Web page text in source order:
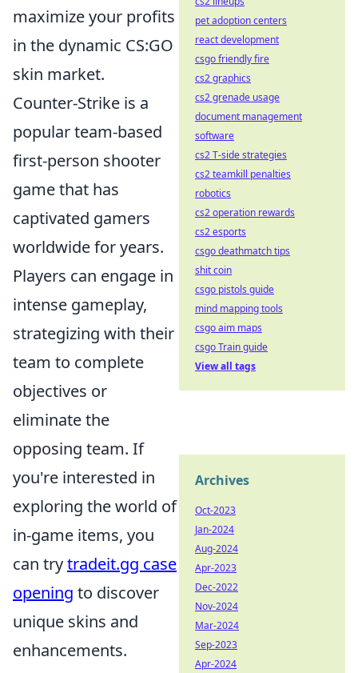
maximize your profits
in the dynamic CS:GO
skin market.
Counter-Strike is a
popular team-based
first-person shooter
game that has
captivated gamers
worldwide for years.
Players can engage in
intense gameplay,
strategizing with their
team to complete
objectives or
eliminate the
opposing team. If
you're interested in
exploring the world of
in-game items, you
can trytradeit.gg case
opening to discover
unique skins and
enhancements.
pet adoption centers
react development
csgo friendly fire
cs2 graphics
cs2 grenade usage
document management
software
cs2 T-side strategies
cs2 teamkill penalties
robotics
cs2 operation rewards
cs2 esports
csgo deathmatch tips
shit coin
csgo pistols guide
mind mapping tools
csgo aim maps
csgo Train guide
View all tags
Archives
Oct-2023
Jan-2024
Aug-2024
Apr-2023
Dec-2022
Nov-2024
Mar-2024
Sep-2023
Apr-2024